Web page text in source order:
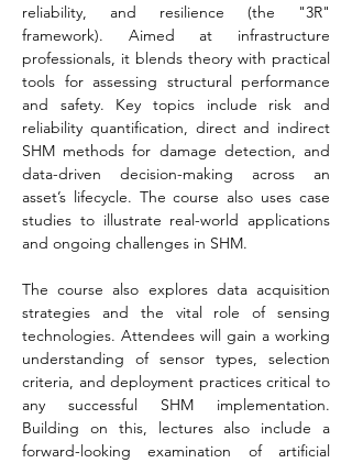
reliability, and resilience (the "3R"
framework). Aimed at infrastructure
professionals, it blends theory with practical
tools for assessing structural performance
and safety. Key topics include risk and
reliability quantification, direct and indirect
SHM methods for damage detection, and
data-driven decision-making across an
asset’s lifecycle. The course also uses case
studies to illustrate real-world applications
and ongoing challenges in SHM.
The course also explores data acquisition
strategies and the vital role of sensing
technologies. Attendees will gain a working
understanding of sensor types, selection
criteria, and deployment practices critical to
any successful SHM implementation.
Building on this, lectures also include a
forward-looking examination of artificial